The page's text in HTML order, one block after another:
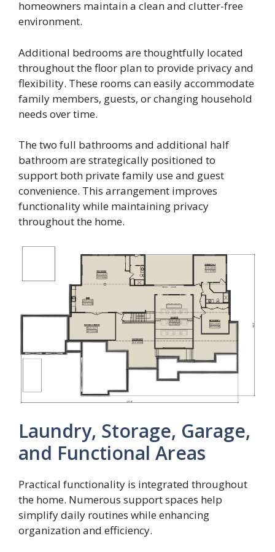
homeowners maintain a clean and clutter-free
environment.
Additional bedrooms are thoughtfully located
throughout the floor plan to provide privacy and
flexibility. These rooms can easily accommodate
family members, guests, or changing household
needs over time.
The two full bathrooms and additional half
bathroom are strategically positioned to
support both private family use and guest
convenience. This arrangement improves
functionality while maintaining privacy
throughout the home.
Laundry, Storage, Garage,
and Functional Areas
Practical functionality is integrated throughout
the home. Numerous support spaces help
simplify daily routines while enhancing
organization and efficiency.